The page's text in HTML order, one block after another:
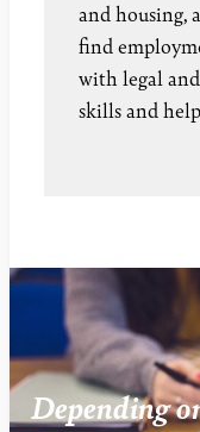
and housing,
find
with legal
skills and
Depending